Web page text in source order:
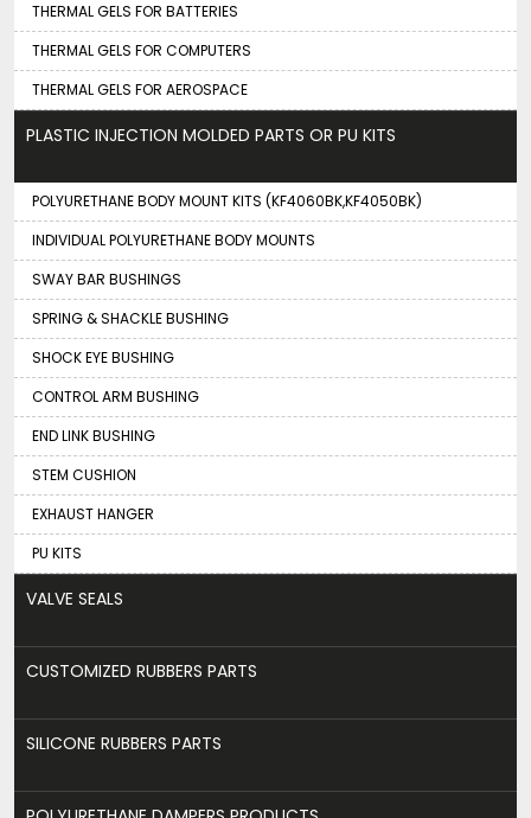
THERMAL GELS FOR BATTERIES
THERMAL GELS FOR COMPUTERS
THERMAL GELS FOR AEROSPACE
PLASTIC INJECTION MOLDED PARTS OR PU KITS
POLYURETHANE BODY MOUNT KITS (KF4060BK,KF4050BK)
INDIVIDUAL POLYURETHANE BODY MOUNTS
SWAY BAR BUSHINGS
SPRING & SHACKLE BUSHING
SHOCK EYE BUSHING
CONTROL ARM BUSHING
END LINK BUSHING
STEM CUSHION
EXHAUST HANGER
PU KITS
VALVE SEALS
CUSTOMIZED RUBBERS PARTS
SILICONE RUBBERS PARTS